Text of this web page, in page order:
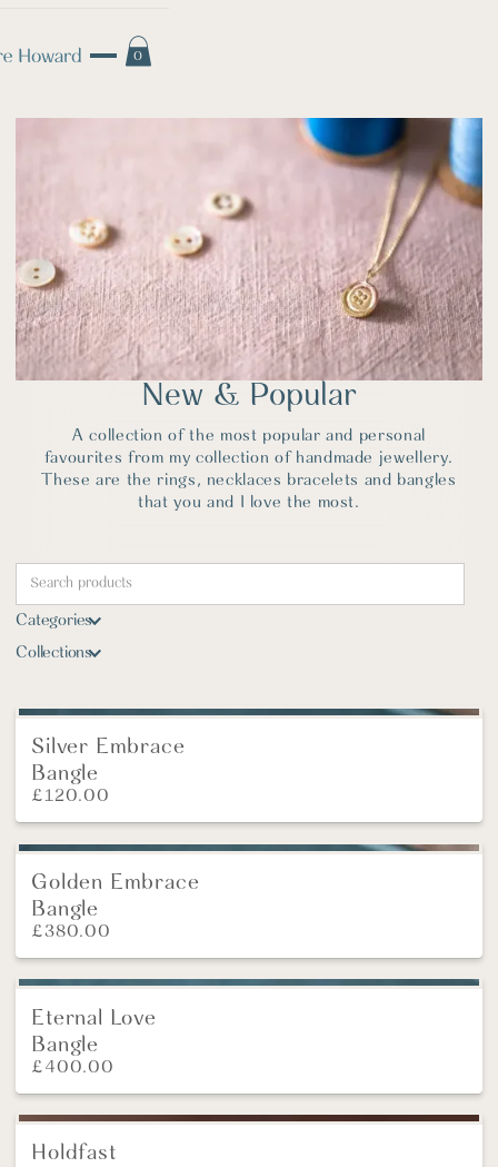
0
New & Popular
A collection of the most popular and personal
favourites from my collection of handmade jewellery.
These are the rings, necklaces bracelets and bangles
that you and I love the most.
Categories
Collections
Silver Embrace
Bangle
£120.00
Golden Embrace
Bangle
£380.00
Eternal Love
Bangle
£400.00
NEW
Holdfast